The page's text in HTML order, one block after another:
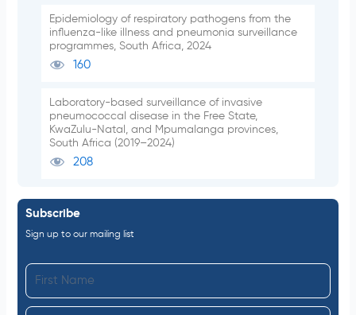
Epidemiology of respiratory pathogens from the
influenza-like illness and pneumonia surveillance
programmes, South Africa, 2024
160
Laboratory-based surveillance of invasive
pneumococcal disease in the Free State,
KwaZulu-Natal, and Mpumalanga provinces,
South Africa (2019–2024)
208
Subscribe
Sign up to our mailing list
i